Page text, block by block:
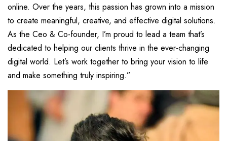
online. Over the years, this passion has grown into a mission
to create meaningful, creative, and effective digital solutions.
As the Ceo & Co-founder, I’m proud to lead a team that’s
dedicated to helping our clients thrive in the ever-changing
digital world. Let’s work together to bring your vision to life
and make something truly inspiring.”